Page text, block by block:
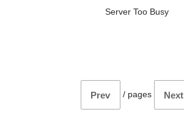
Server Too Busy
Prev / pages Next